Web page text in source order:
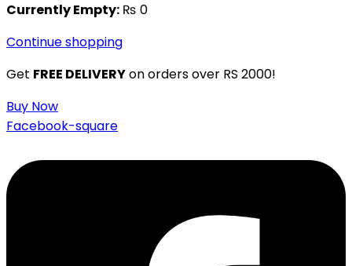
Currently Empty: ₨ 0
Continue shopping
Get FREE DELIVERYon orders over RS 2000!
Buy Now
Facebook-square